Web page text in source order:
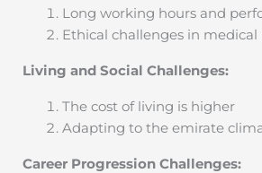
Long working hours and
Ethical challenges in medical
Living and Social Challenges:
The cost of living is higher
Adapting to the emirate
Career Progression Challenges: